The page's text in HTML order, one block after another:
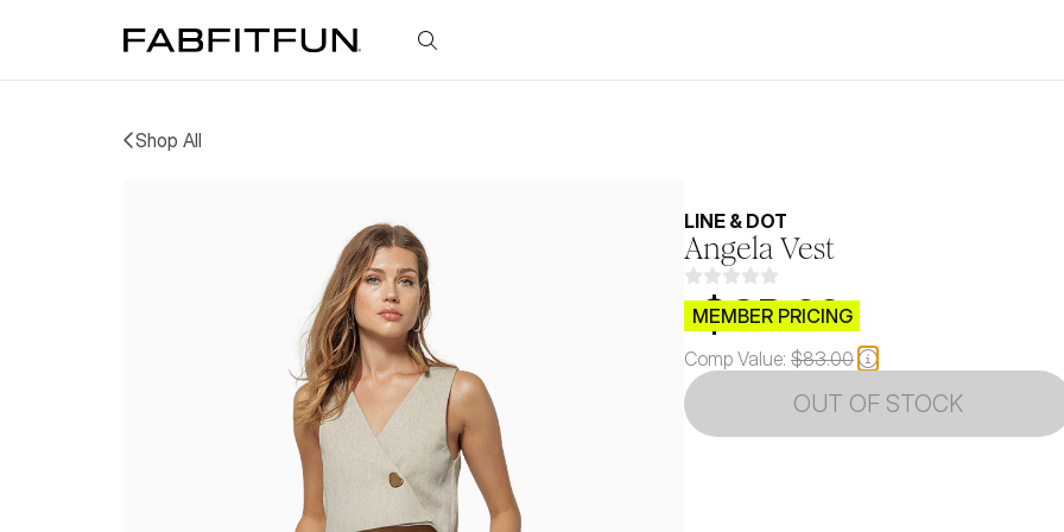
FabFitFun
Shop All
LINE & DOT
Angela Vest
$CB.99
MEMBER PRICING
Comp Value: $83.00
OUT OF STOCK